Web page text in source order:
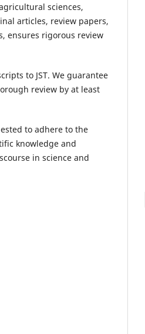
sciences,
articles, review papers,
ensures rigorous review
to JST. We guarantee
review by at least
to adhere to the
knowledge and
in science and